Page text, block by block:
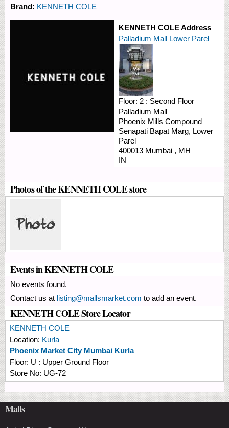
Brand: KENNETH COLE
KENNETH COLE Address
Palladium Mall Lower Parel
Floor: 2 : Second Floor
Palladium Mall
Phoenix Mills Compound
Senapati Bapat Marg, Lower
Parel
400013 Mumbai , MH
IN
Photos of the KENNETH COLE store
Events in KENNETH COLE
No events found.
Contact us at listing@mallsmarket.com to add an event.
KENNETH COLE Store Locator
KENNETH COLE
Location: Kurla
Phoenix Market City Mumbai Kurla
Floor: U : Upper Ground Floor
Store No: UG-72
Malls